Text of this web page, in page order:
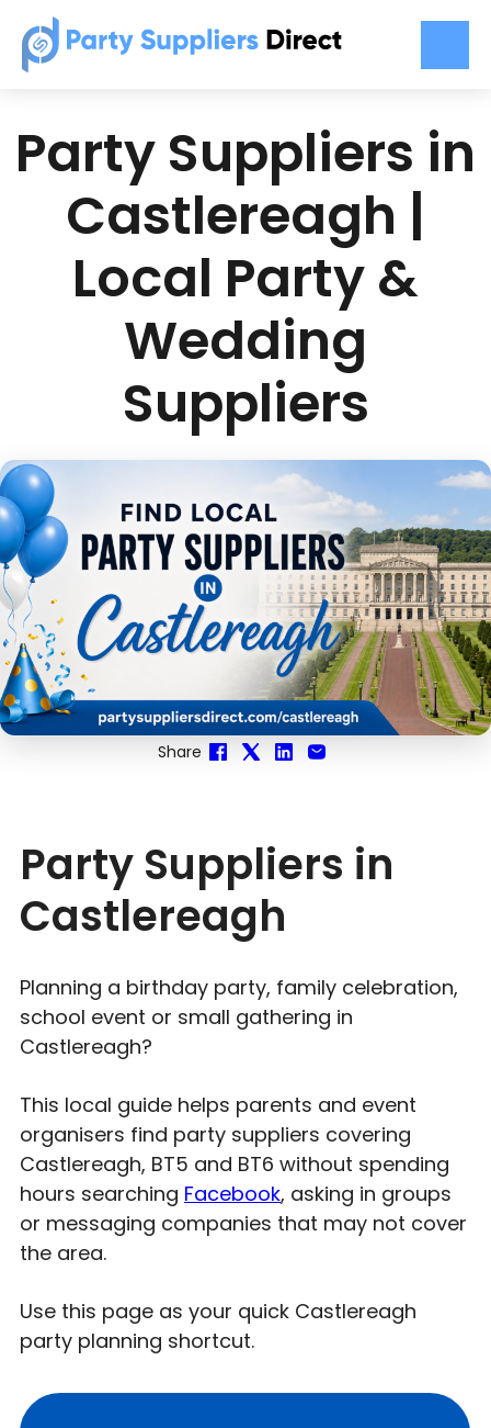
Party Suppliers in
Castlereagh |
Local Party &
Wedding
Suppliers
Share
Party Suppliers in
Castlereagh
Planning a birthday party, family celebration,
school event or small gathering in
Castlereagh?
This local guide helps parents and event
organisers find party suppliers covering
Castlereagh, BT5 and BT6 without spending
hours searching Facebook, asking in groups
or messaging companies that may not cover
the area.
Use this page as your quick Castlereagh
party planning shortcut.